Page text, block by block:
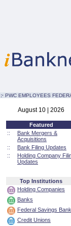
:· PWC EMPLOYEES
August 10 | 2026
Featured
::
Bank Mergers &
Acquisitions
::
Bank Filing Updates
::
Holding Company
Updates
Top Institutions
Holding Companies
Banks
Federal Savings
Credit Unions